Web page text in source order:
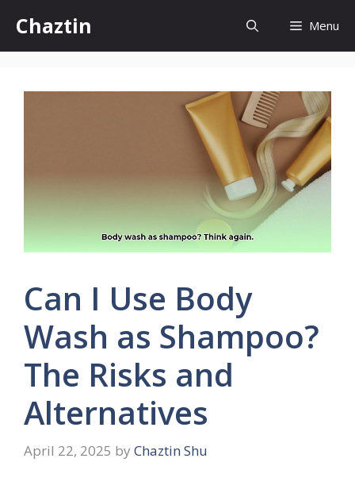
content
Chaztin Menu
Can I Use Body
Wash as Shampoo?
The Risks and
Alternatives
April 22, 2025 by Chaztin Shu